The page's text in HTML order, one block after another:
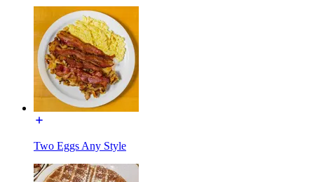
Two Eggs Any Style